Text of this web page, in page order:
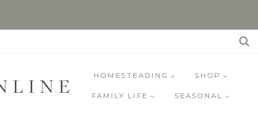
HOMESTEADING SHOP
FAMILY LIFE SEASONAL